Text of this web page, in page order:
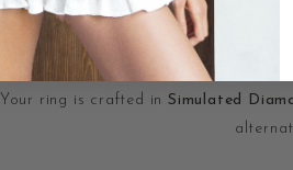
CHOOSE
Your ring is crafted in Simulated